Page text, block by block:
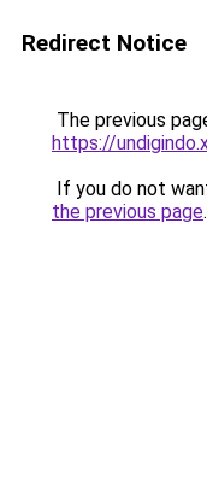
Redirect Notice
The previous
https://
If you do not
the previous page.